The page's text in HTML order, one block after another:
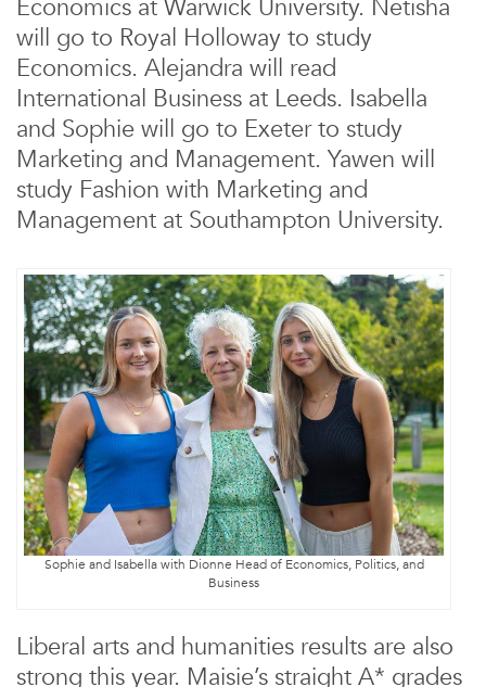
Economics at Warwick University. Netisha
will go to Royal Holloway to study
Economics. Alejandra will read
International Business at Leeds. Isabella
and Sophie will go to Exeter to study
Marketing and Management. Yawen will
study Fashion with Marketing and
Management at Southampton University.
Sophie and Isabella with Dionne Head of Economics, Politics, and
Business
Liberal arts and humanities results are also
strong this year. Maisie’s straight A* grades